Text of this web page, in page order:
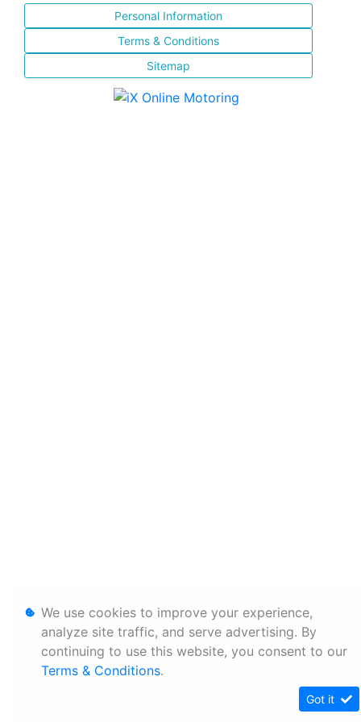
Personal Information
Terms & Conditions
Sitemap
We use cookies to improve your experience,
analyze site traffic, and serve advertising. By
continuing to use this website, you consent to our
Terms & Conditions.
Got it